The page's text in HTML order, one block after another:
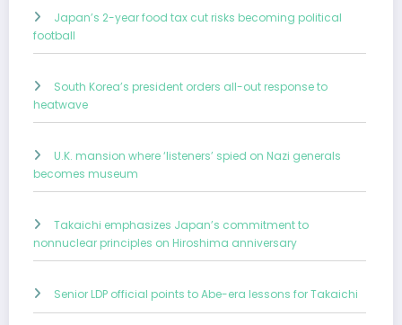
Japan’s 2-year food tax cut risks becoming political
football
South Korea’s president orders all-out response to
heatwave
U.K. mansion where ‘listeners’ spied on Nazi generals
becomes museum
Takaichi emphasizes Japan’s commitment to
nonnuclear principles on Hiroshima anniversary
Senior LDP official points to Abe-era lessons for Takaichi